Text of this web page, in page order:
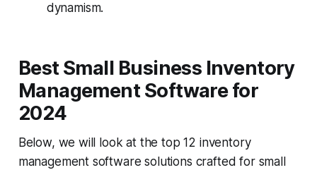
dynamism.
Best Small Business Inventory
Management Software for
2024
Below, we will look at the top 12 inventory
management software solutions crafted for small